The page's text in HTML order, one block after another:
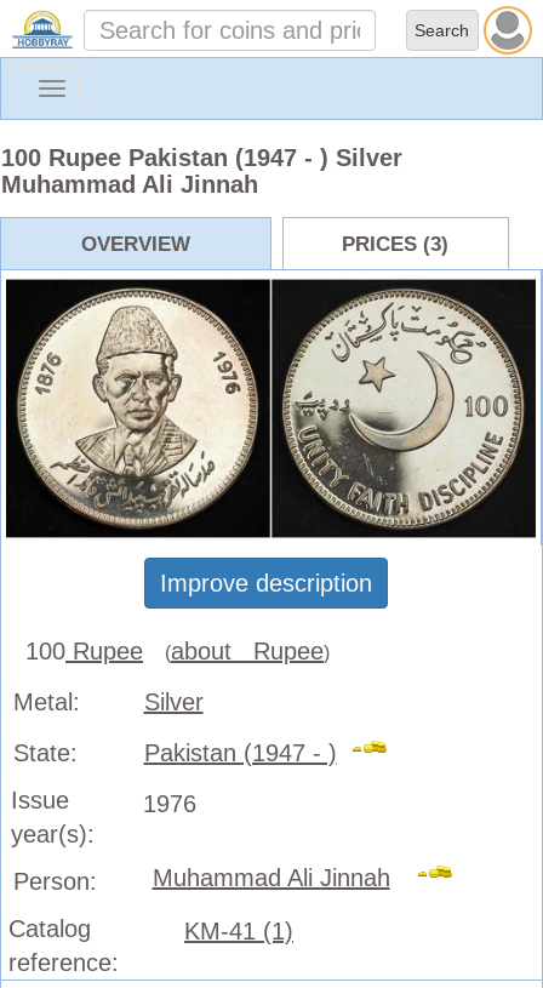
Toggle
100 Rupee Pakistan (1947 - ) Silver
Muhammad Ali Jinnah
OVERVIEW PRICES (3)
Improve description
100 Rupee (about Rupee)
Metal:
Silver
State:
Pakistan (1947 - )
Issue
year(s):
1976
Person:
Muhammad Ali Jinnah
Catalog
reference:
KM-41 (1)